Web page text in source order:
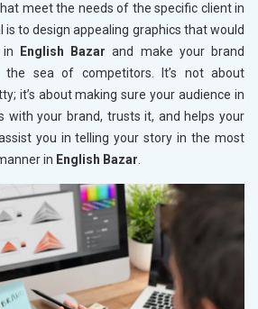
meet the needs of the specific client in
is to design appealing graphics that would
English Bazar and make your brand
the sea of competitors. It’s not about
it’s about making sure your audience in
with your brand, trusts it, and helps your
you in telling your story in the most
in English Bazar.